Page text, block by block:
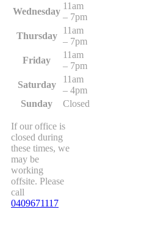
Wednesday
11am
– 7pm
Thursday
11am
– 7pm
Friday
11am
– 7pm
Saturday
11am
– 4pm
Sunday
Closed
If our office is
closed during
these times, we
may be
working
offsite. Please
call
0409671117